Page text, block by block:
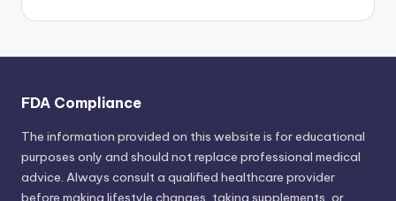
FDA Compliance
The information provided on this website is for educational
purposes only and should not replace professional medical
advice. Always consult a qualified healthcare provider
before making lifestyle changes, taking supplements, or